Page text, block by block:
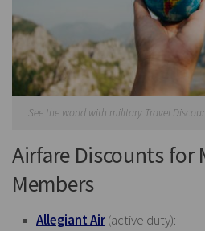
See the world with military Travel
Airfare Discounts for
Members
Allegiant Air(active duty):